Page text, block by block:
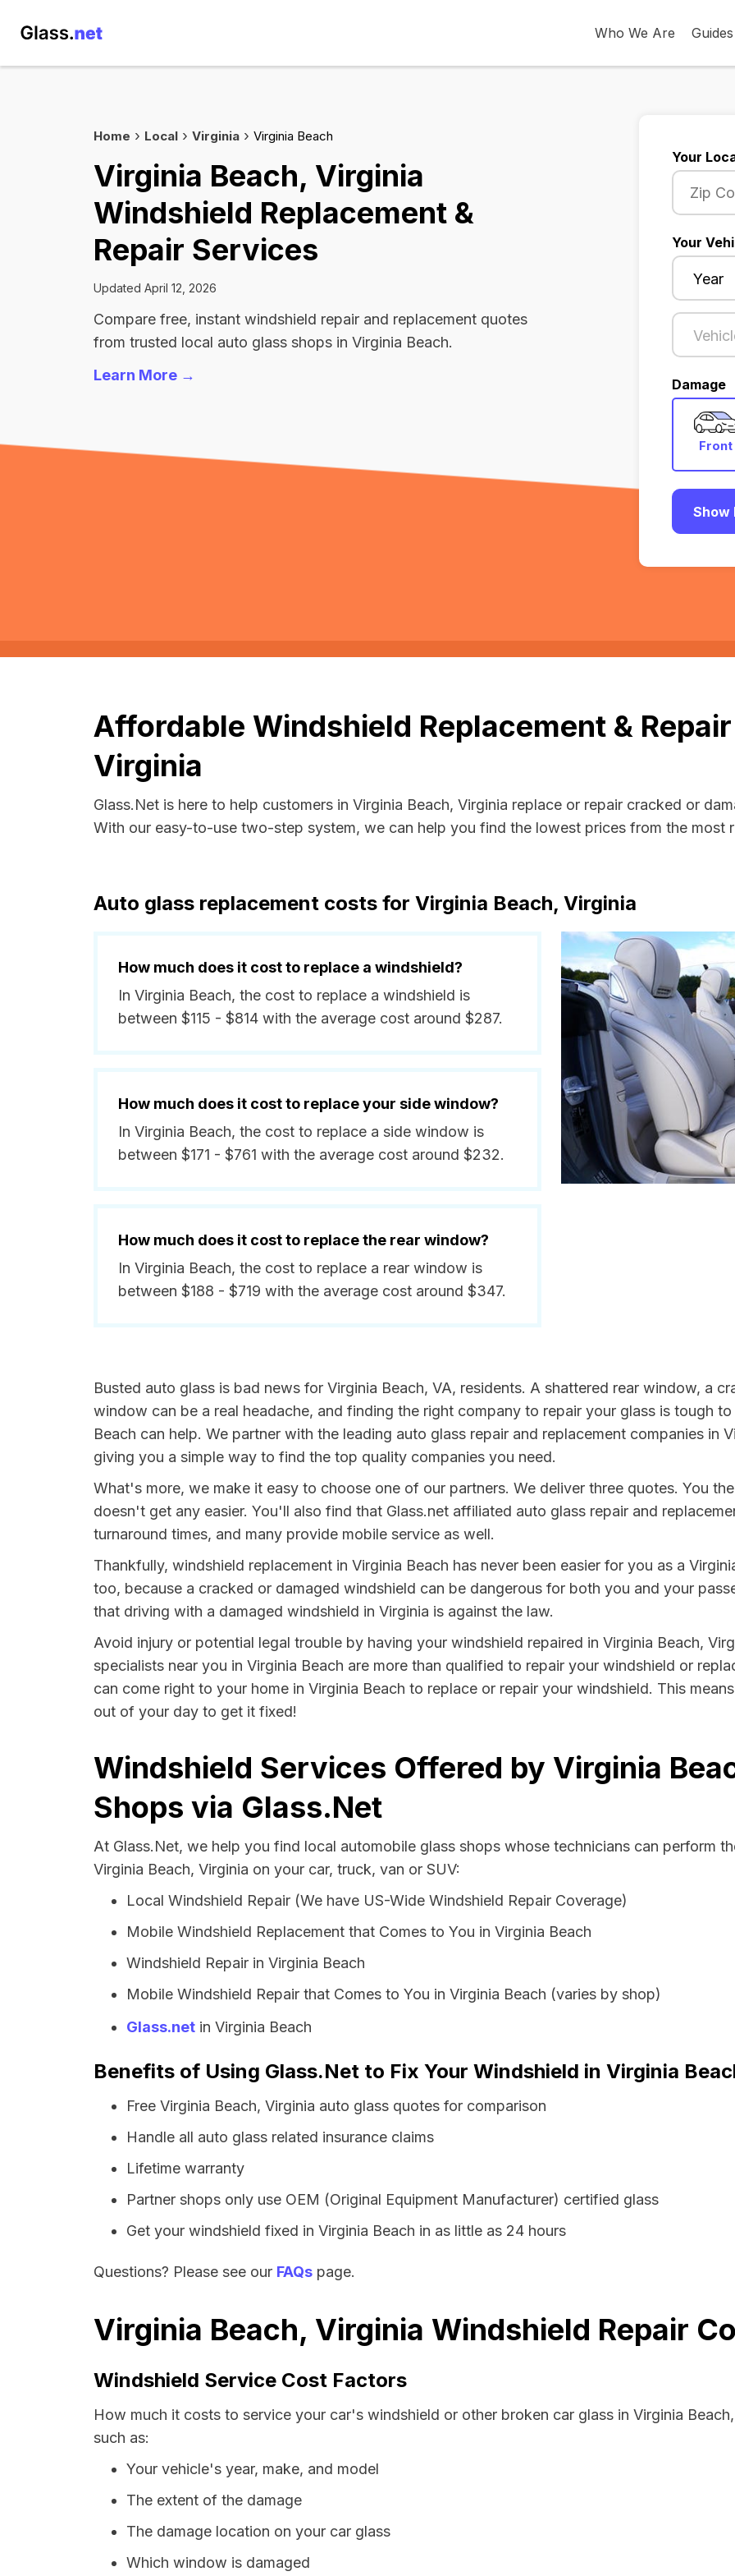
Who We Are
Home Local Virginia Virginia Beach
Virginia Beach, Virginia
Windshield Replacement &
Repair Services
Updated April 12, 2026
Compare free, instant windshield repair and replacement quotes
from trusted local auto glass shops in Virginia Beach.
Learn More →
Your
Your
Damage
Front
Show
Affordable Windshield Replacement &
Virginia
Glass.Net is here to help customers in Virginia Beach, Virginia replace or repair cracked or
With our easy-to-use two-step system, we can help you find the lowest prices from the most
Auto glass replacement costs for Virginia Beach, Virginia
How much does it cost to replace a windshield?
In Virginia Beach, the cost to replace a windshield is
between $115 - $814 with the average cost around $287.
How much does it cost to replace your side window?
In Virginia Beach, the cost to replace a side window is
between $171 - $761 with the average cost around $232.
How much does it cost to replace the rear window?
In Virginia Beach, the cost to replace a rear window is
between $188 - $719 with the average cost around $347.
Busted auto glass is bad news for Virginia Beach, VA, residents. A shattered rear window, a
window can be a real headache, and finding the right company to repair your glass is tough
Beach can help. We partner with the leading auto glass repair and replacement companies in
giving you a simple way to find the top quality companies you need.
What's more, we make it easy to choose one of our partners. We deliver three quotes. You
doesn't get any easier. You'll also find that Glass.net affiliated auto glass repair and
turnaround times, and many provide mobile service as well.
Thankfully, windshield replacement in Virginia Beach has never been easier for you as a
too, because a cracked or damaged windshield can be dangerous for both you and your
that driving with a damaged windshield in Virginia is against the law.
Avoid injury or potential legal trouble by having your windshield repaired in Virginia Beach,
specialists near you in Virginia Beach are more than qualified to repair your windshield or
can come right to your home in Virginia Beach to replace or repair your windshield. This
out of your day to get it fixed!
Windshield Services Offered by Virginia
Shops via Glass.Net
At Glass.Net, we help you find local automobile glass shops whose technicians can perform
Virginia Beach, Virginia on your car, truck, van or SUV:
Local Windshield Repair (We have US-Wide Windshield Repair Coverage)
Mobile Windshield Replacement that Comes to You in Virginia Beach
Windshield Repair in Virginia Beach
Mobile Windshield Repair that Comes to You in Virginia Beach (varies by shop)
Glass.net in Virginia Beach
Benefits of Using Glass.Net to Fix Your Windshield in Virginia
Free Virginia Beach, Virginia auto glass quotes for comparison
Handle all auto glass related insurance claims
Lifetime warranty
Partner shops only use OEM (Original Equipment Manufacturer) certified glass
Get your windshield fixed in Virginia Beach in as little as 24 hours
Questions? Please see our FAQs page.
Virginia Beach, Virginia Windshield Repair
Windshield Service Cost Factors
How much it costs to service your car's windshield or other broken car glass in Virginia
such as:
Your vehicle's year, make, and model
The extent of the damage
The damage location on your car glass
Which window is damaged